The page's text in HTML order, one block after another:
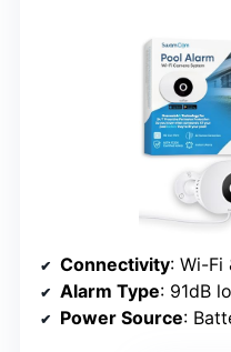
Connectivity: Wi-Fi
Alarm Type: 91dB
Power Source: